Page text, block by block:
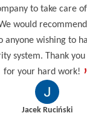
to take care
would
anyone wishing to
system. Thank
for your hard work!
Jacek Ruciński